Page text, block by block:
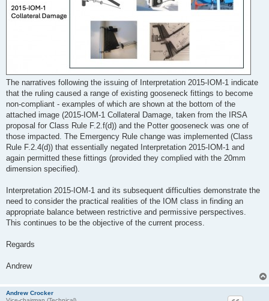
The narratives following the issuing of Interpretation 2015-IOM-1 indicate
that the ruling caused a range of existing gooseneck fittings to become
non-compliant - examples of which are shown at the bottom of the
attached image (2015-IOM-1 Collateral Damage, taken from the IRSA
proposal for Class Rule F.2.f(d)) and the Potter gooseneck was one of
those impacted. The Emergency Rule change was implemented (Class
Rule F.2.4(d)) that essentially negated Interpretation 2015-IOM-1 and
again permitted these fittings (provided they complied with the 20mm
dimension specified).
Interpretation 2015-IOM-1 and its subsequent difficulties demonstrate the
need to consider the practical realities of the IOM class in finding an
appropriate balance between restrictive and permissive perspectives.
This continues to be the objective of the current process.
Regards
Andrew
Andrew Crocker